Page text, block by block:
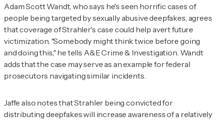
Adam Scott Wandt, who says he's seen horrific cases of
people being targeted by sexually abusive deepfakes, agrees
that coverage of Strahler's case could help avert future
victimization. "Somebody might think twice before going
and doing this," he tells A&E Crime & Investigation . Wandt
adds that the case may serve as an example for federal
prosecutors navigating similar incidents.
Jaffe also notes that Strahler being convicted for
distributing deepfakes will increase awareness of a relatively